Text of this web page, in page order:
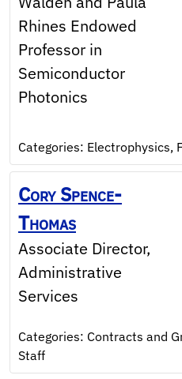
Rhines Endowed
Professor in
Semiconductor
Photonics
Categories: Electrophysics,
Cory Spence-
Thomas
Associate Director,
Administrative
Services
Categories: Contracts and
Staff